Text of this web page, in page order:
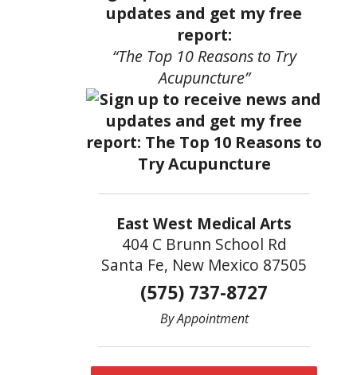
updates and get my free
report:
“The Top 10 Reasons to Try
Acupuncture”
East West Medical Arts
404 C Brunn School Rd
Santa Fe, New Mexico 87505
(575) 737-8727
By Appointment